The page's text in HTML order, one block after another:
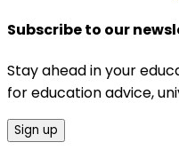
Subscribe to our
Stay ahead in your
for education advice,
Sign up